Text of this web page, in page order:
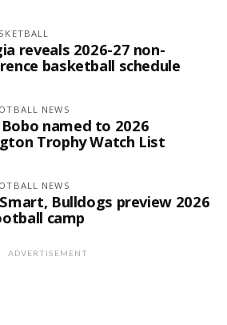
reveals 2026-27 non-
basketball schedule
NEWS
named to 2026
Trophy Watch List
NEWS
Bulldogs preview 2026
camp
ADVERTISEMENT